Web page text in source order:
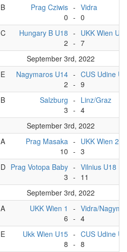
B
Prag Cziwis
0
-
-
Vidra
0
C
Hungary B U18
2
-
-
UKK Wien
7
September 3rd, 2022
E
Nagymaros U14
2
-
-
CUS Udine
9
B
Salzburg
3
-
-
Linz/Graz
4
September 3rd, 2022
A
Prag Masaka
10
-
-
UKK Wien 2
3
D Prag Votopa Baby
3
-
-
Vilnius U18
11
September 3rd, 2022
A
UKK Wien 1
6
-
-
Vidra/
4
E
Ukk Wien U15
8
-
-
CUS Udine
8